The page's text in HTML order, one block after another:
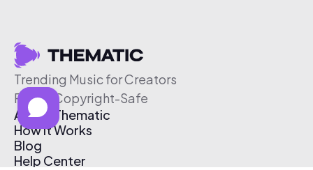
Trending Music for Creators
Free & Copyright-Safe
About Thematic
How It Works
Blog
Help Center